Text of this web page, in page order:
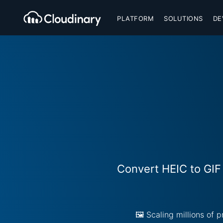
PLATFORM SOLUTIONS
Convert HEIC to
🖼️ Scaling millions of